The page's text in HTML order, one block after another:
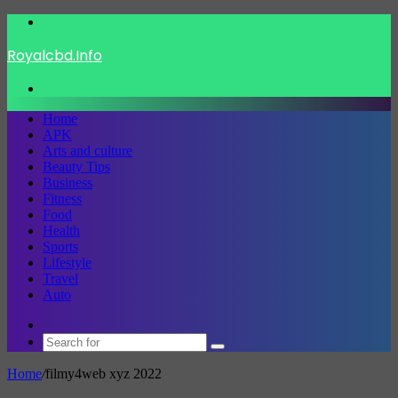
Royalcbd.Info
Home
APK
Arts and culture
Beauty Tips
Business
Fitness
Food
Health
Sports
Lifestyle
Travel
Auto
skin
Search
Home/filmy4web xyz 2022